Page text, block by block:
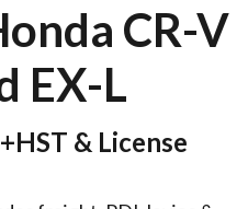
CR-V
EX-L
+HST & License